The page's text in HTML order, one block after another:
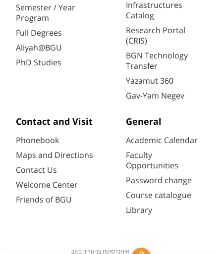
Semester / Year
Program
Full Degrees
Aliyah@BGU
PhD Studies
Infrastructures
Catalog
Research Portal
(CRIS)
BGN Technology
Transfer
Yazamut 360
Gav-Yam Negev
Contact and Visit
Phonebook
Maps and Directions
Contact Us
Welcome Center
Friends of BGU
General
Academic Calendar
Faculty
Opportunities
Password change
Course catalogue
Library